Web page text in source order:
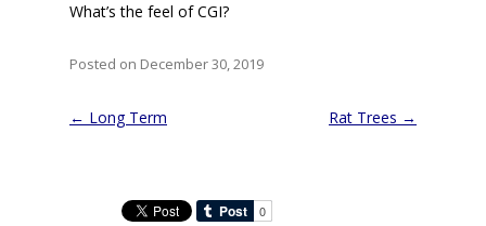
What’s the feel of CGI?
Posted on December 30, 2019
Post
← Long Term Rat Trees →